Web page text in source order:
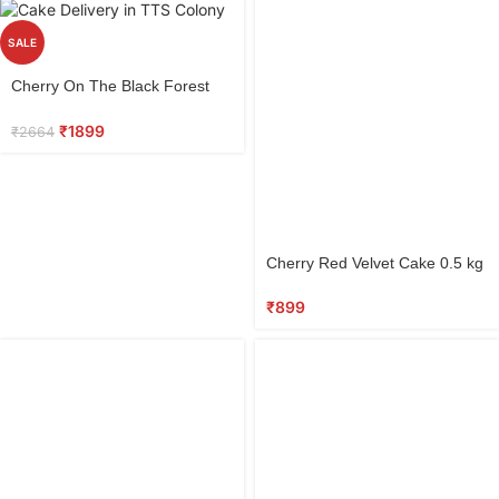
SALE
Cherry On The Black Forest
₹2664 ₹1899
options
Cherry Red Velvet Cake 0.5 kg
₹899